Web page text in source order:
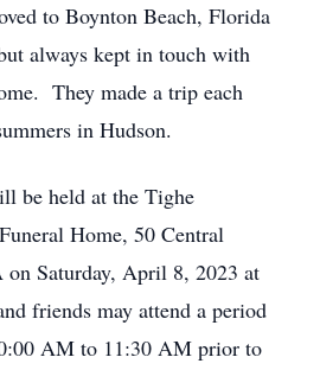
to Boynton Beach, Florida
always kept in touch with
They made a trip each
in Hudson.
be held at the Tighe
Home, 50 Central
Saturday, April 8, 2023 at
friends may attend a period
AM to 11:30 AM prior to